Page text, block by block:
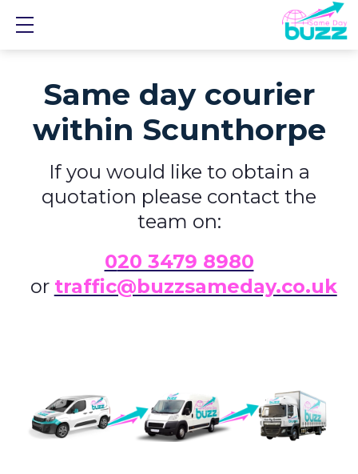
Same day courier
within Scunthorpe
If you would like to obtain a
quotation please contact the
team on:
020 3479 8980
or traffic@buzzsameday.co.uk